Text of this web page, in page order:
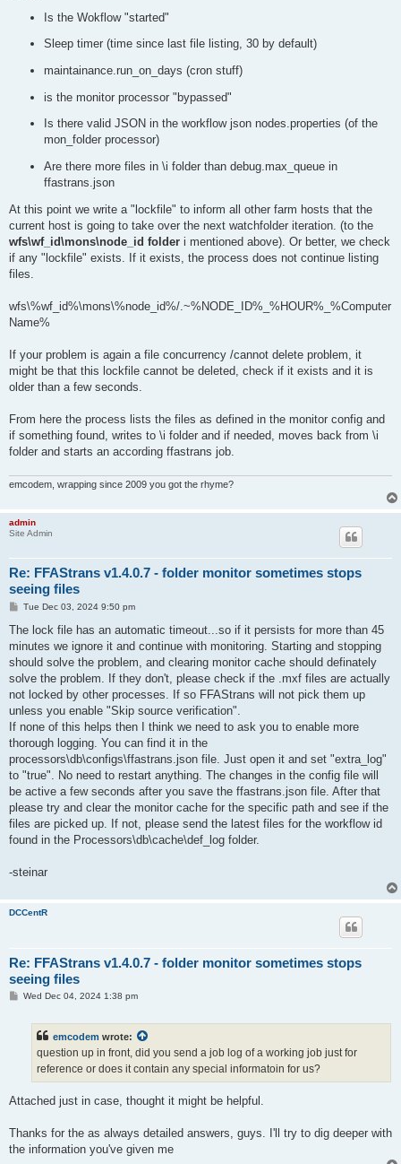
Is the Wokflow "started"
Sleep timer (time since last file listing, 30 by default)
maintainance.run_on_days (cron stuff)
is the monitor processor "bypassed"
Is there valid JSON in the workflow json nodes.properties (of the
mon_folder processor)
Are there more files in \i folder than debug.max_queue in
ffastrans.json
At this point we write a "lockfile" to inform all other farm hosts that the
current host is going to take over the next watchfolder iteration. (to the
wfs\wf_id\mons\node_id folder i mentioned above). Or better, we check
if any "lockfile" exists. If it exists, the process does not continue listing
files.
wfs\%wf_id%\mons\%node_id%/.~%NODE_ID%_%HOUR%_%Computer
Name%
If your problem is again a file concurrency /cannot delete problem, it
might be that this lockfile cannot be deleted, check if it exists and it is
older than a few seconds.
From here the process lists the files as defined in the monitor config and
if something found, writes to \i folder and if needed, moves back from \i
folder and starts an according ffastrans job.
emcodem, wrapping since 2009 you got the rhyme?
admin
Site Admin
Re: FFAStrans v1.4.0.7 - folder monitor sometimes stops
seeing files
P
s
Tue Dec 03, 2024 9:50 pm
The lock file has an automatic timeout...so if it persists for more than 45
minutes we ignore it and continue with monitoring. Starting and stopping
should solve the problem, and clearing monitor cache should definately
solve the problem. If they don't, please check if the .mxf files are actually
not locked by other processes. If so FFAStrans will not pick them up
unless you enable "Skip source verification".
If none of this helps then I think we need to ask you to enable more
thorough logging. You can find it in the
processors\db\configs\ffastrans.json file. Just open it and set "extra_log"
to "true". No need to restart anything. The changes in the config file will
be active a few seconds after you save the ffastrans.json file. After that
please try and clear the monitor cache for the specific path and see if the
files are picked up. If not, please send the latest files for the workflow id
found in the Processors\db\cache\def_log folder.
-steinar
DCCentR
Re: FFAStrans v1.4.0.7 - folder monitor sometimes stops
seeing files
PWed Dec 04, 2024 1:38 pm
emcodem wrote:
question up in front, did you send a job log of a working job just for
reference or does it contain any special informatoin for us?
Attached just in case, thought it might be helpful.
Thanks for the as always detailed answers, guys. I'll try to dig deeper with
the information you've given me